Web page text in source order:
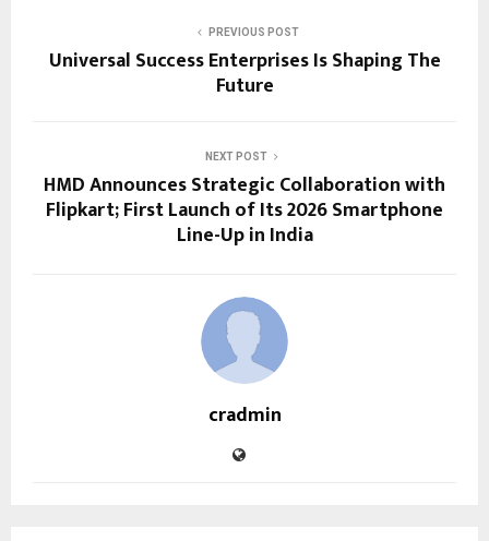
PREVIOUS POST
Universal Success Enterprises Is Shaping The
Future
NEXT POST
HMD Announces Strategic Collaboration with
Flipkart; First Launch of Its 2026 Smartphone
Line-Up in India
cradmin